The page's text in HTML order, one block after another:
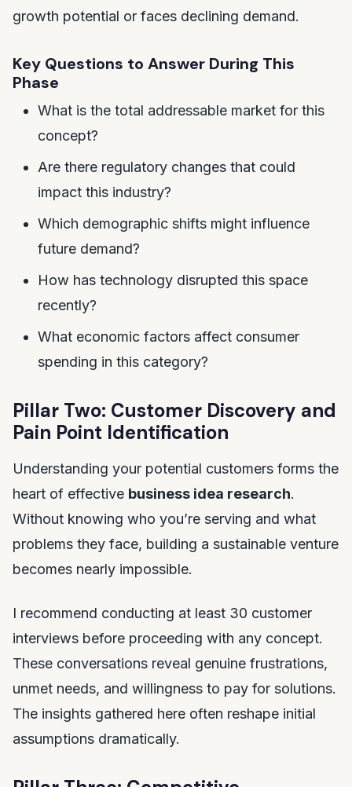
growth potential or faces declining demand.
Key Questions to Answer During This
Phase
What is the total addressable market for this
concept?
Are there regulatory changes that could
impact this industry?
Which demographic shifts might influence
future demand?
How has technology disrupted this space
recently?
What economic factors affect consumer
spending in this category?
Pillar Two: Customer Discovery and
Pain Point Identification
Understanding your potential customers forms the
heart of effective business idea research.
Without knowing who you’re serving and what
problems they face, building a sustainable venture
becomes nearly impossible.
I recommend conducting at least 30 customer
interviews before proceeding with any concept.
These conversations reveal genuine frustrations,
unmet needs, and willingness to pay for solutions.
The insights gathered here often reshape initial
assumptions dramatically.